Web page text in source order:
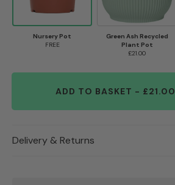
Nursery Pot
FREE
Green Ash Recycled
Plant Pot
£21.00
ADD TO BASKET - £21.00
Delivery & Returns